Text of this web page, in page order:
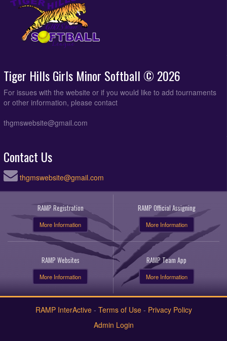
Tiger Hills Girls Minor Softball © 2026
For issues with the website or if you would like to add tournaments
or other information, please contact
thgmswebsite@gmail.com
Contact Us
thgmswebsite@gmail.com
RAMP Registration
More Information
RAMP Official Assigning
More Information
RAMP Websites
More Information
RAMP Team App
More Information
RAMP InterActive- Terms of Use- Privacy Policy
Admin Login